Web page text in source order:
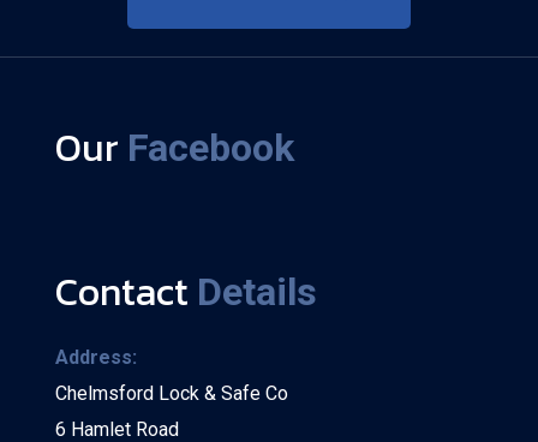
Our Facebook
Contact Details
Address:
Chelmsford Lock & Safe Co
6 Hamlet Road